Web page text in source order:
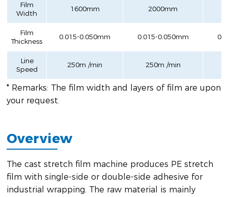
Film
Width
1600mm 2000mm
Film
Thickness
0.015-0.050mm 0.015-0.050mm
Line
Speed
250m /min 250m /min
* Remarks: The film width and layers of film are upon
your request.
Overview
The cast stretch film machine produces PE stretch
film with single-side or double-side adhesive for
industrial wrapping. The raw material is mainly